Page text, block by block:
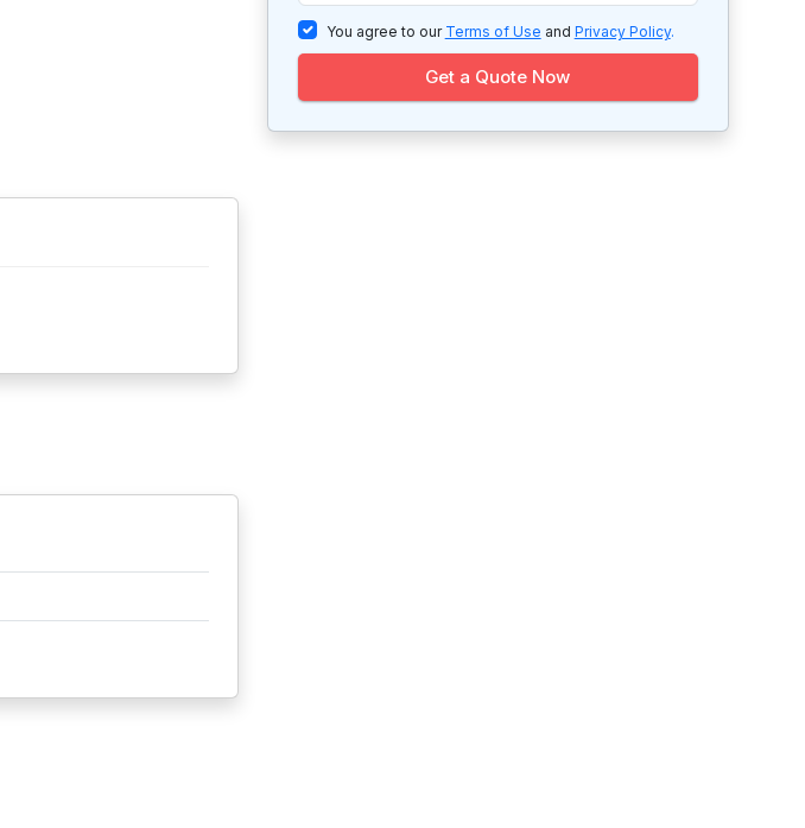
You agree to our Terms of Use and Privacy Policy.
Get a Quote Now